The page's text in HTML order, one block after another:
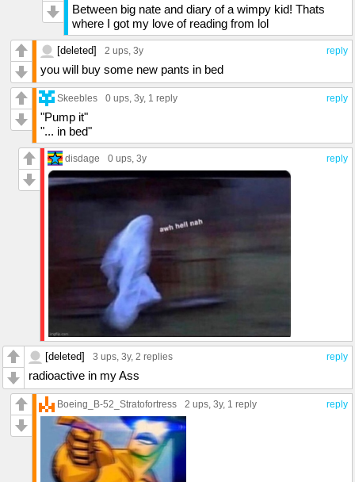
Between big nate and diary of a wimpy kid! Thats
where I got my love of reading from lol
reply
[deleted] 2 ups, 3y
you will buy some new pants in bed
reply
Skeebles 0 ups, 3y, 1 reply
"Pump it"
"... in bed"
reply
disdage 0 ups, 3y
reply
[deleted] 3 ups, 3y, 2 replies
radioactive in my Ass
reply
Boeing_B-52_Stratofortress 2 ups, 3y, 1 reply